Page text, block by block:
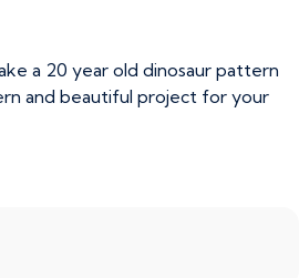
a 20 year old dinosaur pattern
and beautiful project for your